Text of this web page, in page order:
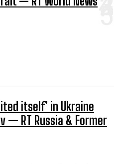
itself’ in Ukraine
— RT Russia & Former